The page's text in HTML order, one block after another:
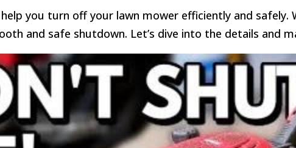
you turn off your lawn mower efficiently and safely.
and safe shutdown. Let’s dive into the details and